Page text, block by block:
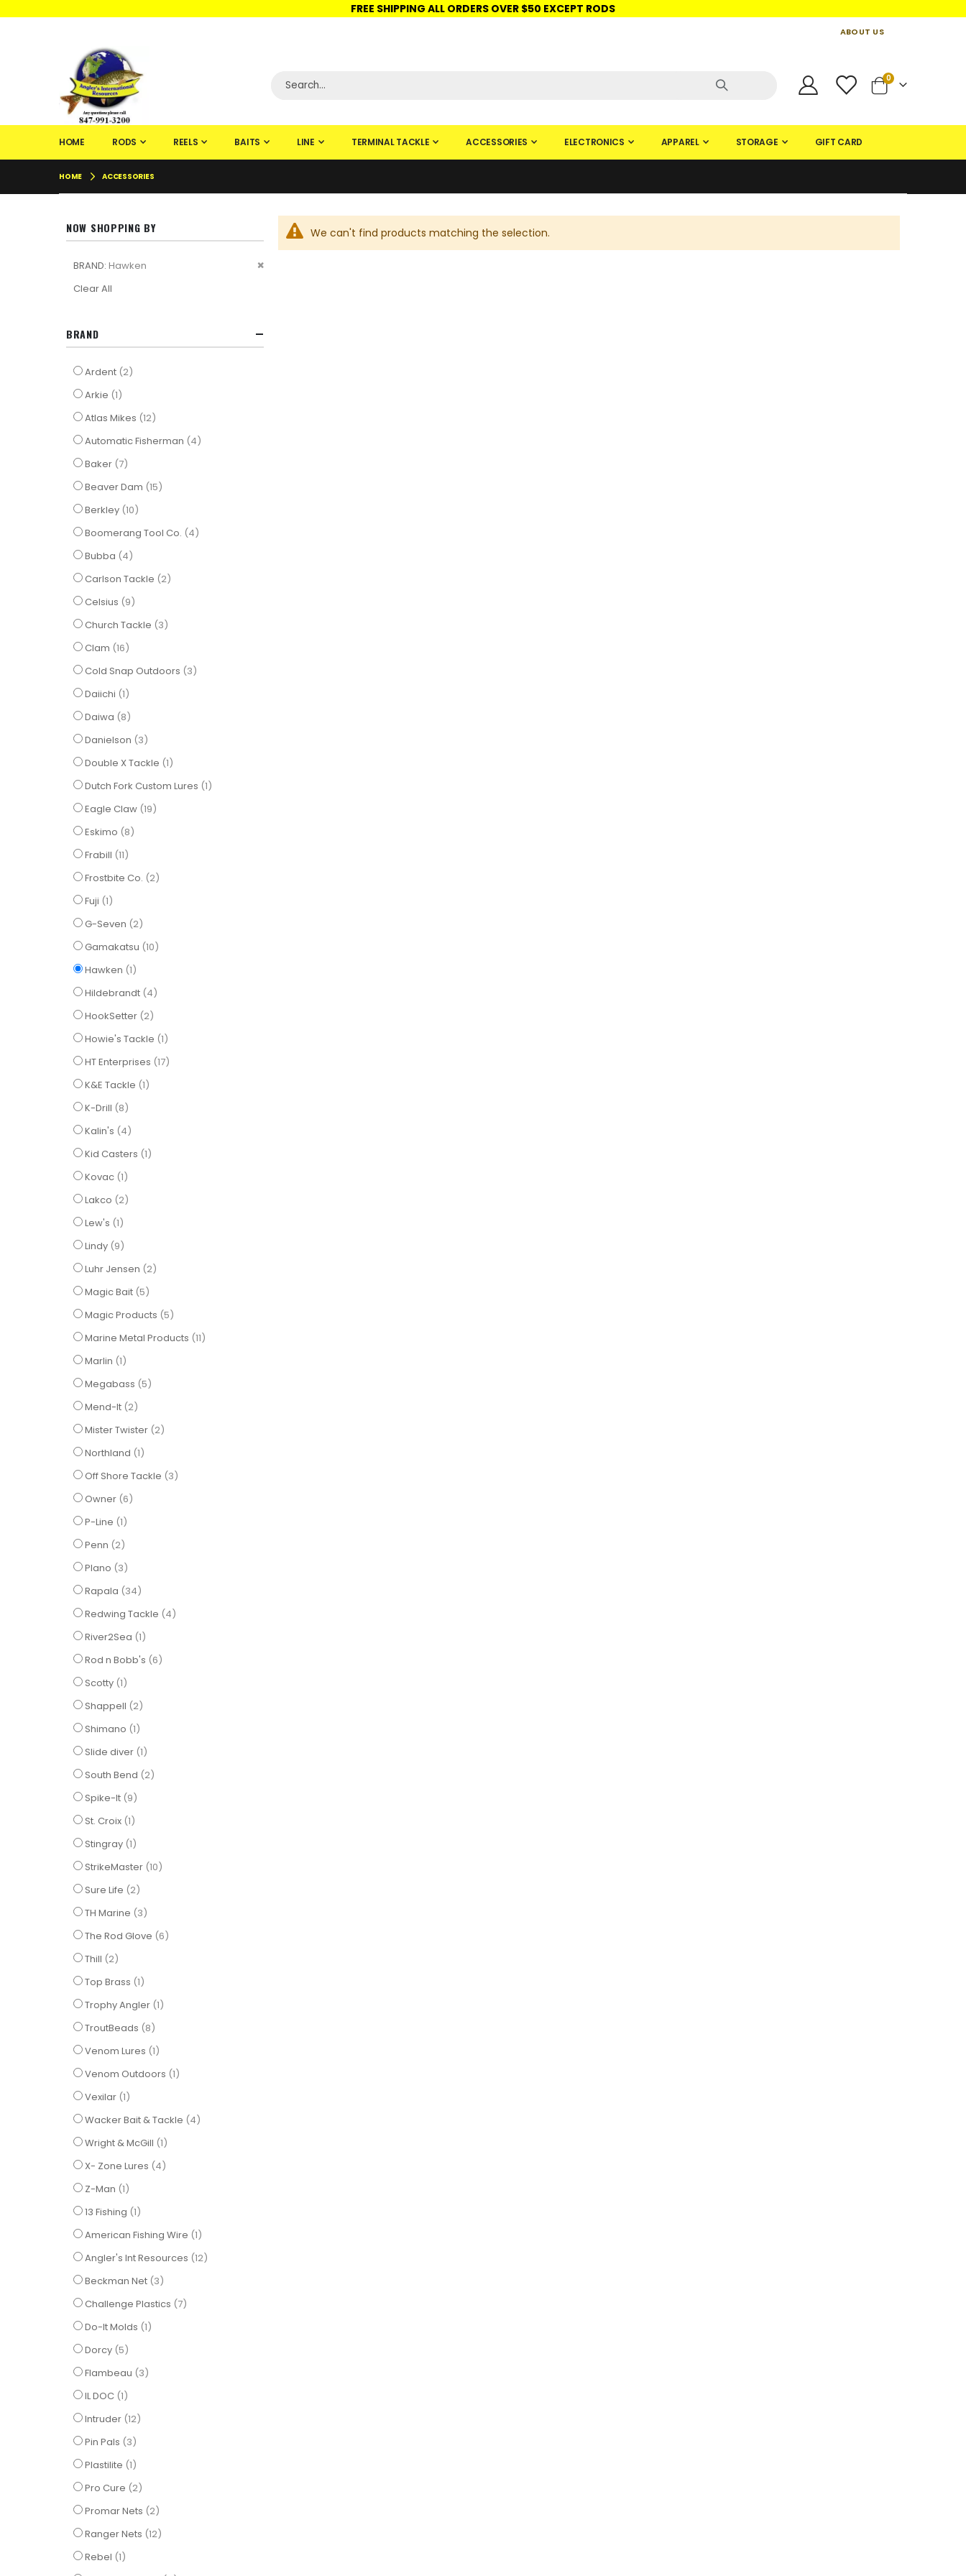
FREE SHIPPING ALL ORDERS OVER $50 EXCEPT RODS
ABOUT US
Cart
0items
HOME RODS REELS BAITS LINE TERMINAL TACKLE ACCESSORIES ELECTRONICS APPAREL STORAGE GIFT CARD
HOME ACCESSORIES
We can't find products matching the selection.
NOW SHOPPING BY
BRAND Hawken
Remove
Clear All
BRAND
Ardent 2items
Arkie 1item
Atlas Mikes 12items
Automatic Fisherman 4items
Baker 7items
Beaver Dam 15items
Berkley 10items
Boomerang Tool Co. 4items
Bubba 4items
Carlson Tackle 2items
Celsius 9items
Church Tackle 3items
Clam 16items
Cold Snap Outdoors 3items
Daiichi 1item
Daiwa 8items
Danielson 3items
Double X Tackle 1item
Dutch Fork Custom Lures 1item
Eagle Claw 19items
Eskimo 8items
Frabill 11items
Frostbite Co. 2items
Fuji 1item
G-Seven 2items
Gamakatsu 10items
Hawken 1item
Hildebrandt 4items
HookSetter 2items
Howie's Tackle 1item
HT Enterprises 17items
K&E Tackle 1item
K-Drill 8items
Kalin's 4items
Kid Casters 1item
Kovac 1item
Lakco 2items
Lew's 1item
Lindy 9items
Luhr Jensen 2items
Magic Bait 5items
Magic Products 5items
Marine Metal Products 11items
Marlin 1item
Megabass 5items
Mend-It 2items
Mister Twister 2items
Northland 1item
Off Shore Tackle 3items
Owner 6items
P-Line 1item
Penn 2items
Plano 3items
Rapala 34items
Redwing Tackle 4items
River2Sea 1item
Rod n Bobb's 6items
Scotty 1item
Shappell 2items
Shimano 1item
Slide diver 1item
South Bend 2items
Spike-It 9items
St. Croix 1item
Stingray 1item
StrikeMaster 10items
Sure Life 2items
TH Marine 3items
The Rod Glove 6items
Thill 2items
Top Brass 1item
Trophy Angler 1item
TroutBeads 8items
Venom Lures 1item
Venom Outdoors 1item
Vexilar 1item
Wacker Bait & Tackle 4items
Wright & McGill 1item
X- Zone Lures 4items
Z-Man 1item
13 Fishing 1item
American Fishing Wire 1item
Angler's Int Resources 12items
Beckman Net 3items
Challenge Plastics 7items
Do-It Molds 1item
Dorcy 5items
Flambeau 3items
IL DOC 1item
Intruder 12items
Pin Pals 3items
Plastilite 1item
Pro Cure 2items
Promar Nets 2items
Ranger Nets 12items
Rebel 1item